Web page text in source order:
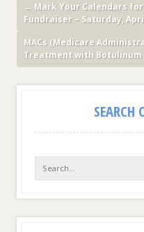
← Mark Your Calendars for
Fundraiser – Saturday,
MACs (Medicare
Treatment with Botulinum
SEARCH